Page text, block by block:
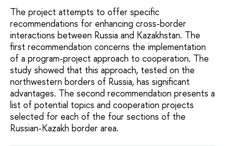
The project attempts to offer specific
recommendations for enhancing cross-border
interactions between Russia and Kazakhstan. The
first recommendation concerns the implementation
of a program-project approach to cooperation. The
study showed that this approach, tested on the
northwestern borders of Russia, has significant
advantages. The second recommendation presents a
list of potential topics and cooperation projects
selected for each of the four sections of the
Russian-Kazakh border area.